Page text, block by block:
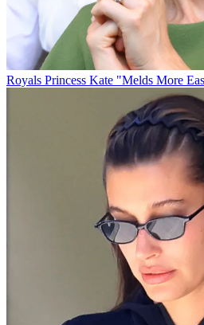
Royals Princess Kate "Melds More